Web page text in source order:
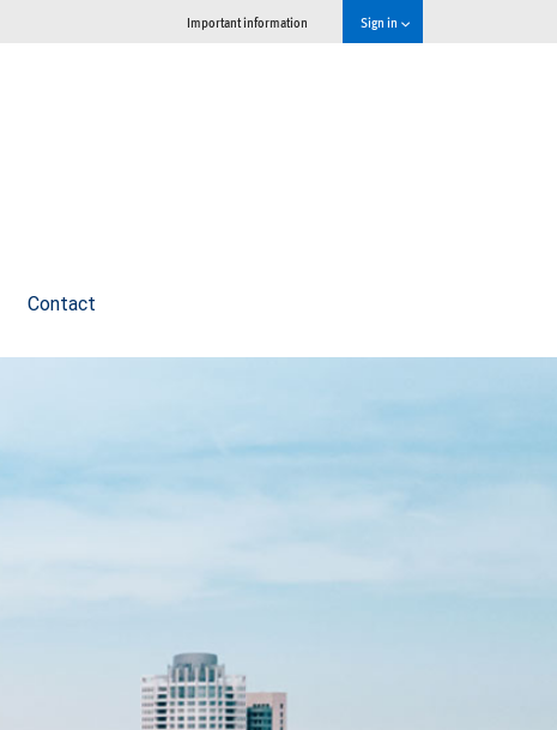
Important information Sign in
Contact